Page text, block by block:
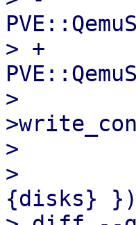
> +
>
>
>
{disks}